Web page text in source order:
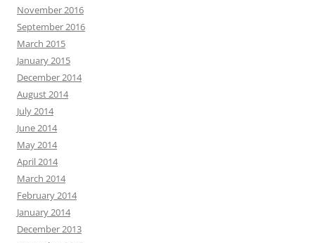
November 2016
September 2016
March 2015
January 2015
December 2014
August 2014
July 2014
June 2014
May 2014
April 2014
March 2014
February 2014
January 2014
December 2013